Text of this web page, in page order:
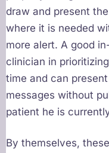
draw and present
where it is needed
more alert. A good
clinician in
time and can
messages without
patient he is
By themselves,